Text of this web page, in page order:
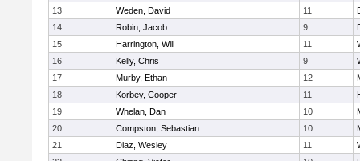
13
Weden, David 11
14
Robin, Jacob 9
15
Harrington, Will 11
16
Kelly, Chris 9
17
Murby, Ethan 12
18
Korbey, Cooper 11
19
Whelan, Dan 10
20
Compston, Sebastian 10
21
Diaz, Wesley 11